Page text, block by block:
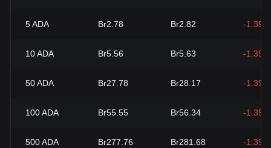
5ADA Br2.78 Br2.82 -1.39%
10ADA Br5.56 Br5.63 -1.39%
50ADA Br27.78 Br28.17 -1.39%
100ADA Br55.55 Br56.34 -1.39%
500ADA Br277.76 Br281.68 -1.39%